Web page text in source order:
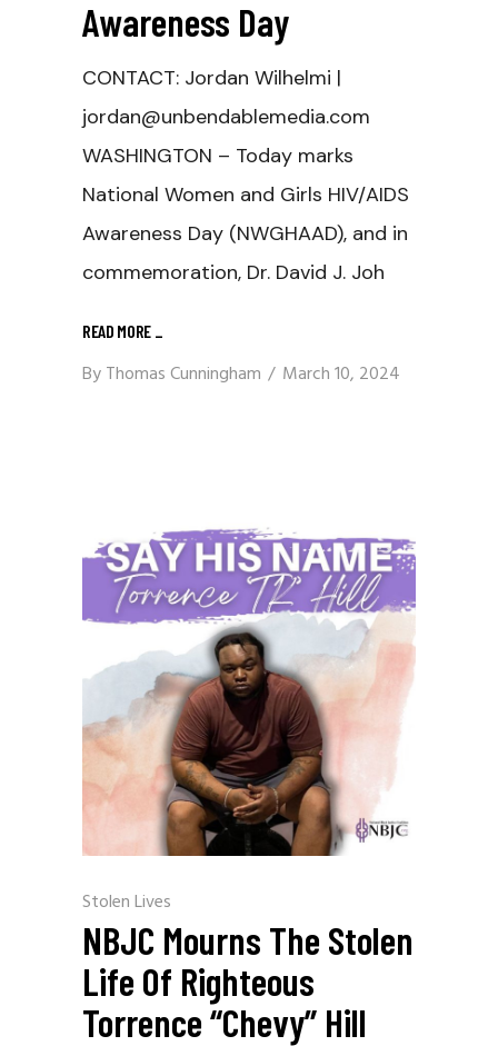
Awareness Day
CONTACT: Jordan Wilhelmi |
jordan@unbendablemedia.com
WASHINGTON – Today marks
National Women and Girls HIV/AIDS
Awareness Day (NWGHAAD), and in
commemoration, Dr. David J. Joh
READ MORE _
ByThomas Cunningham March 10, 2024
Stolen Lives
NBJC Mourns The Stolen
Life Of Righteous
Torrence “Chevy” Hill